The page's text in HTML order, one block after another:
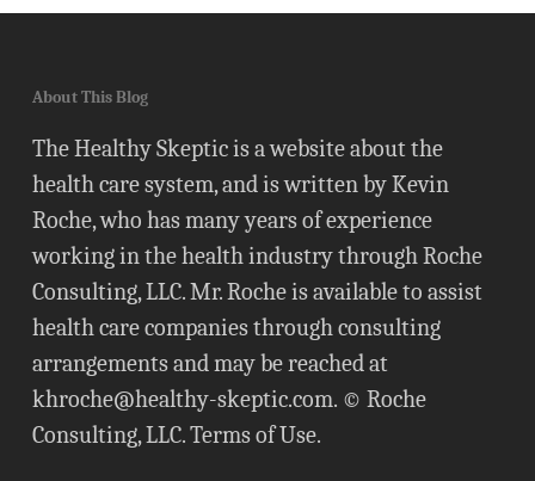
About This Blog
The Healthy Skeptic is a website about the
health care system, and is written by Kevin
Roche, who has many years of experience
working in the health industry through Roche
Consulting, LLC. Mr. Roche is available to assist
health care companies through consulting
arrangements and may be reached at
khroche@healthy-skeptic.com. © Roche
Consulting, LLC.Terms of Use.